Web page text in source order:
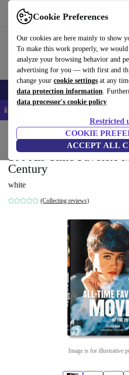
Cookie Preferences
Our cookies are here mainly to show
To make this work properly, we
analyze your browsing behavior and
advertising for you — with first and
change your cookie settings at any
data protection information.
data processor's cookie policy
Restricted
COOKIE
ACCEPT ALL
Use refurbed fast and easy
Smartphones Laptops Tablets
📱 5% EXTRA off all iPhones –
Household Furniture
100 All-Time Favorite
Century
white
(Collecting reviews)
Image is for illustrative